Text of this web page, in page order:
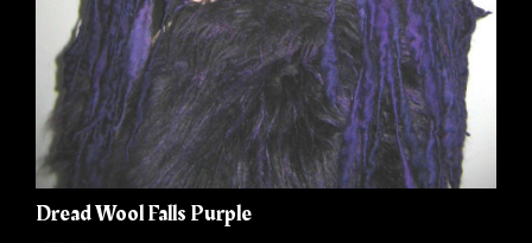
Dread Wool Falls Purple